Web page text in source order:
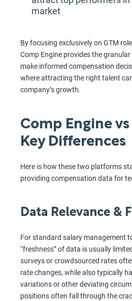
market
By focusing exclusively on GTM
Comp Engine provides the
make informed compensation
where attracting the right talent
company’s growth.
Comp Engine vs
Key Differences
Here is how these two platforms
providing compensation data for
Data Relevance &
For standard salary management
“freshness” of data is usually
surveys or crowdsourced rates
rate changes, while also typically
variations or other deviating
positions often fall through the